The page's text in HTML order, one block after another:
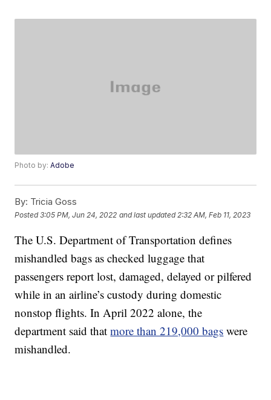
Photo by:Adobe
By: Tricia Goss
Posted3:05 PM, Jun 24, 2022 and last updated 2:32 AM, Feb 11, 2023
The U.S. Department of Transportation defines
mishandled bags as checked luggage that
passengers report lost, damaged, delayed or pilfered
while in an airline’s custody during domestic
nonstop flights. In April 2022 alone, the
department said thatmore than 219,000 bags were
mishandled.